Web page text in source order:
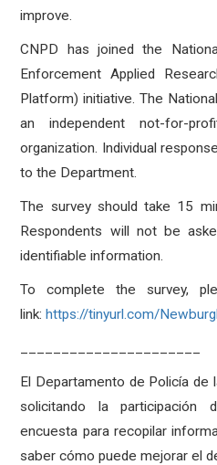
improve.
CNPD has joined the
Enforcement Applied
Platform) initiative. The
an independent not-for-
organization. Individual
to the Department.
The survey should take 15
Respondents will not be
identifiable information.
To complete the survey,
link: https://tinyurl.com/
El Departamento de Policía de
solicitando la participación
encuesta para recopilar
saber cómo puede mejorar el